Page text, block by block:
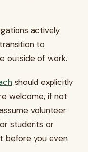
actively
to
outside of work.
should explicitly
welcome, if not
volunteer
students or
before you even